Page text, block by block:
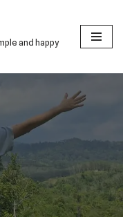
and happy